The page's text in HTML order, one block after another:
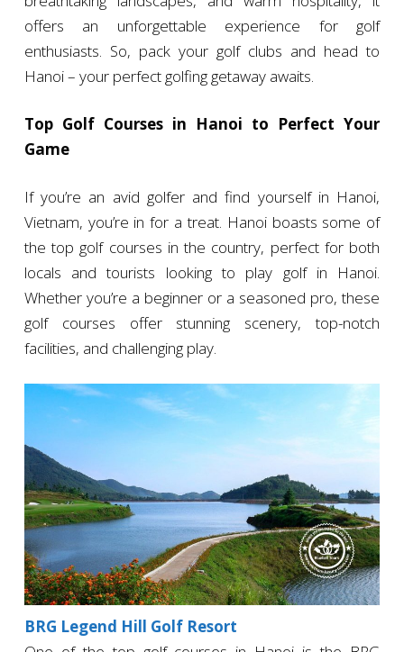
offers an unforgettable experience for golf
enthusiasts. So, pack your golf clubs and head to
Hanoi – your perfect golfing getaway awaits.
Top Golf Courses in Hanoi to Perfect Your
Game
If you’re an avid golfer and find yourself in Hanoi,
Vietnam, you’re in for a treat. Hanoi boasts some of
the top golf courses in the country, perfect for both
locals and tourists looking to play golf in Hanoi.
Whether you’re a beginner or a seasoned pro, these
golf courses offer stunning scenery, top-notch
facilities, and challenging play.
BRG Legend Hill Golf Resort